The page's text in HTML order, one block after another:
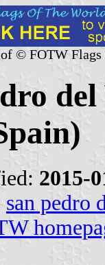
© FOTW
2015-
san pedro